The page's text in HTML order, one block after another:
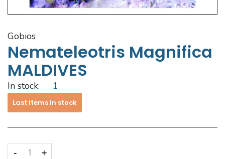
gobios
Nemateleotris Magnifica
MALDIVES
In stock: 1
Last items in stock
- +